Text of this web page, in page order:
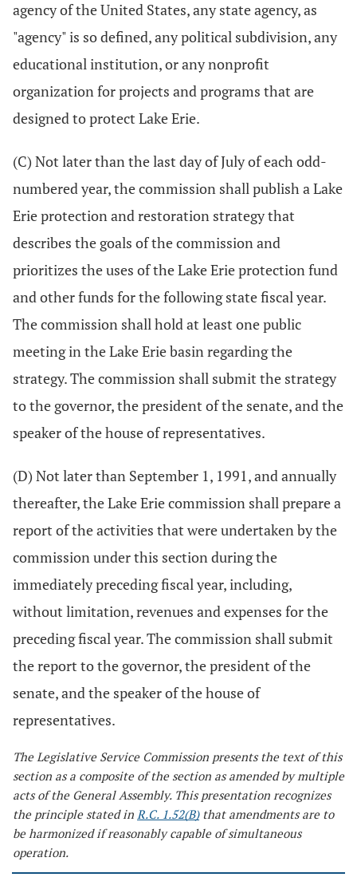
agency of the United States, any state agency, as
"agency" is so defined, any political subdivision, any
educational institution, or any nonprofit
organization for projects and programs that are
designed to protect Lake Erie.
(C) Not later than the last day of July of each odd-
numbered year, the commission shall publish a Lake
Erie protection and restoration strategy that
describes the goals of the commission and
prioritizes the uses of the Lake Erie protection fund
and other funds for the following state fiscal year.
The commission shall hold at least one public
meeting in the Lake Erie basin regarding the
strategy. The commission shall submit the strategy
to the governor, the president of the senate, and the
speaker of the house of representatives.
(D) Not later than September 1, 1991, and annually
thereafter, the Lake Erie commission shall prepare a
report of the activities that were undertaken by the
commission under this section during the
immediately preceding fiscal year, including,
without limitation, revenues and expenses for the
preceding fiscal year. The commission shall submit
the report to the governor, the president of the
senate, and the speaker of the house of
representatives.
The Legislative Service Commission presents the text of this
section as a composite of the section as amended by multiple
acts of the General Assembly. This presentation recognizes
the principle stated in R.C. 1.52(B)that amendments are to
be harmonized if reasonably capable of simultaneous
operation.